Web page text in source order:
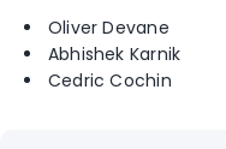
Oliver Devane
Abhishek Karnik
Cedric Cochin